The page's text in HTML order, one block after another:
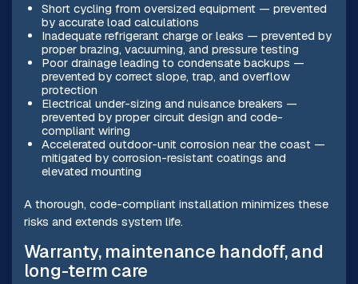
Short cycling from oversized equipment — prevented
by accurate load calculations
Inadequate refrigerant charge or leaks — prevented by
proper brazing, vacuuming, and pressure testing
Poor drainage leading to condensate backups —
prevented by correct slope, trap, and overflow
protection
Electrical under-sizing and nuisance breakers —
prevented by proper circuit design and code-
compliant wiring
Accelerated outdoor-unit corrosion near the coast —
mitigated by corrosion-resistant coatings and
elevated mounting
A thorough, code-compliant installation minimizes these
risks and extends system life.
Warranty, maintenance handoff, and
long-term care